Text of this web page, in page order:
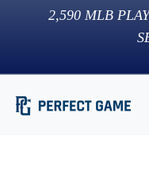
2,590 MLB